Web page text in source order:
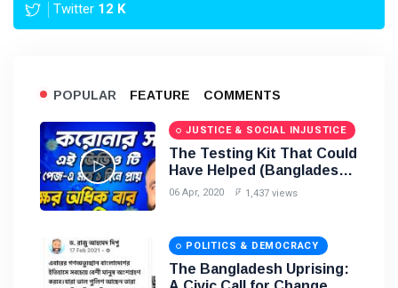
Twitter 12 K
POPULAR FEATURE COMMENTS
JUSTICE & SOCIAL INJUSTICE
The Testing Kit That Could
Have Helped (Bangladesh)
2020
06 Apr, 2020 1,437 views
POLITICS & DEMOCRACY
The Bangladesh Uprising: